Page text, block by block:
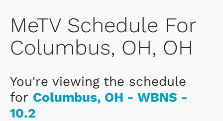
MeTV Schedule For
Columbus, OH, OH
You're viewing the schedule
for Columbus, OH - WBNS -
10.2